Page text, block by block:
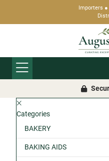
Importers
Categories
BAKERY
BAKING AIDS